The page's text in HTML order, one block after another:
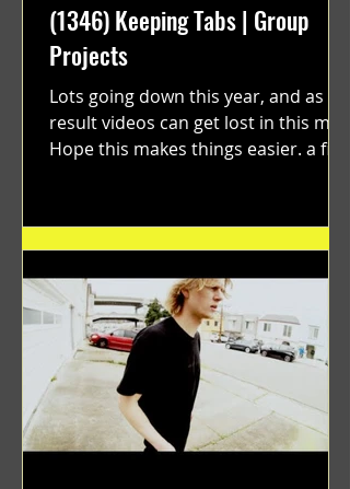
(1346) Keeping Tabs | Group
Projects
Lots going down this year, and as a
result videos can get lost in this mix.
Hope this makes things easier. a film